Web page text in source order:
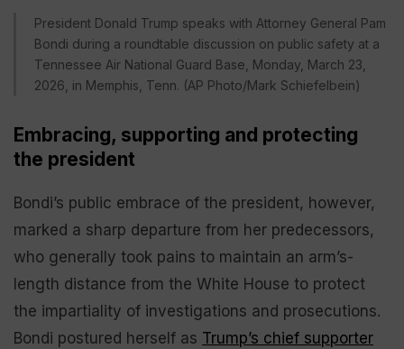
President Donald Trump speaks with Attorney General Pam
Bondi during a roundtable discussion on public safety at a
Tennessee Air National Guard Base, Monday, March 23,
2026, in Memphis, Tenn. (AP Photo/Mark Schiefelbein)
Embracing, supporting and protecting
the president
Bondi’s public embrace of the president, however,
marked a sharp departure from her predecessors,
who generally took pains to maintain an arm’s-
length distance from the White House to protect
the impartiality of investigations and prosecutions.
Bondi postured herself as Trump’s chief supporter